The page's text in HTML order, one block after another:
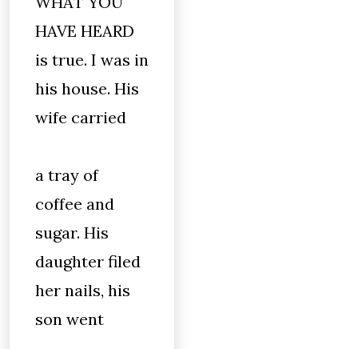
HAVE HEARD
is true. I was in
his house. His
wife carried
a tray of
coffee and
sugar. His
daughter filed
her nails, his
son went